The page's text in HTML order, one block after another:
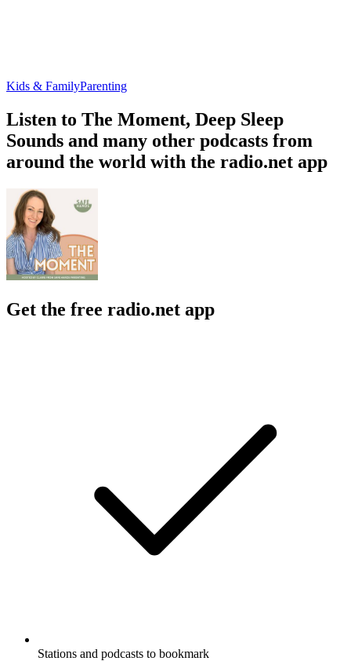
Kids & FamilyParenting
Listen to The Moment, Deep Sleep
Sounds and many other podcasts from
around the world with the radio.net app
Get the free radio.net app
Stations and podcasts to bookmark